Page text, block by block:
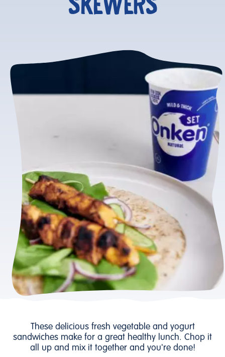
These delicious fresh vegetable and yogurt
sandwiches make for a great healthy lunch. Chop it
all up and mix it together and you're done!